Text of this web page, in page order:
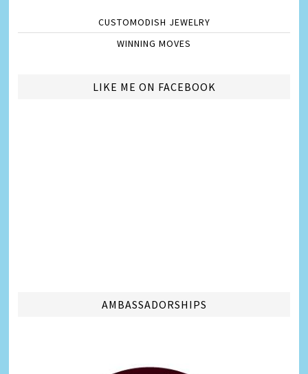
CUSTOMODISH JEWELRY
WINNING MOVES
LIKE ME ON FACEBOOK
AMBASSADORSHIPS